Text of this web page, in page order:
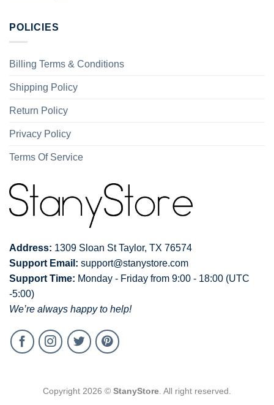
POLICIES
Billing Terms & Conditions
Shipping Policy
Return Policy
Privacy Policy
Terms Of Service
Address: 1309 Sloan St Taylor, TX 76574
Support Email: support@stanystore.com
Support Time: Monday - Friday from 9:00 - 18:00 (UTC
-5:00)
We’re always happy to help!
Copyright 2026 © StanyStore . All right reserved.